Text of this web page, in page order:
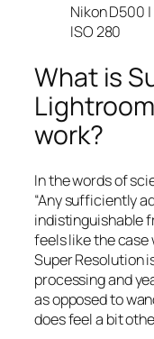
Nikon D500
ISO 280
What is
work?
In the words of
“Any sufficiently
indistinguishable
feels like the case
Super Resolution
processing and
as opposed to
does feel a bit